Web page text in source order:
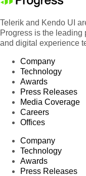
Telerik and Kendo UI
Progress is the
and digital experience
Company
Technology
Awards
Press Releases
Media Coverage
Careers
Offices
Company
Technology
Awards
Press Releases